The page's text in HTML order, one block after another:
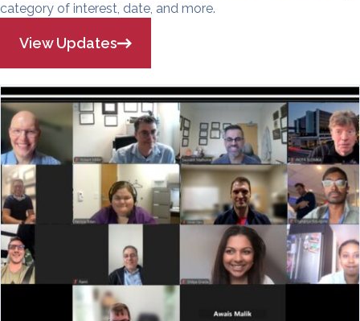
category of interest, date, and more.
View Updates